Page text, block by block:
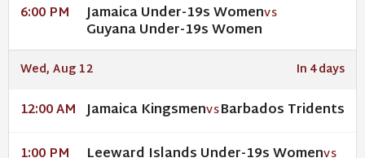
6:00 PM Jamaica Under-19s WomenVS
Guyana Under-19s Women
Wed, Aug 12 In 4 days
12:00 AM Jamaica KingsmenVSBarbados Tridents